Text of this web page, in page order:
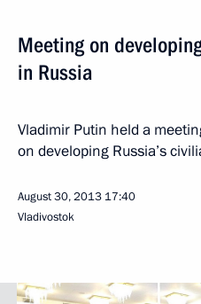
Meeting on
in Russia
Vladimir Putin held a
on developing Russia’s
August 30, 2013 17:40
Vladivostok